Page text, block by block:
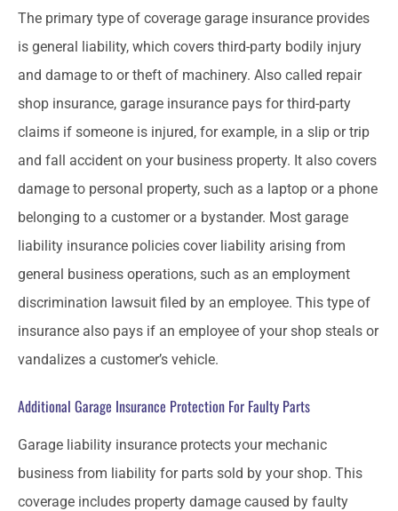
The primary type of coverage garage insurance provides
is general liability, which covers third-party bodily injury
and damage to or theft of machinery. Also called repair
shop insurance, garage insurance pays for third-party
claims if someone is injured, for example, in a slip or trip
and fall accident on your business property. It also covers
damage to personal property, such as a laptop or a phone
belonging to a customer or a bystander. Most garage
liability insurance policies cover liability arising from
general business operations, such as an employment
discrimination lawsuit filed by an employee. This type of
insurance also pays if an employee of your shop steals or
vandalizes a customer’s vehicle.
Additional Garage Insurance Protection For Faulty Parts
Garage liability insurance protects your mechanic
business from liability for parts sold by your shop. This
coverage includes property damage caused by faulty